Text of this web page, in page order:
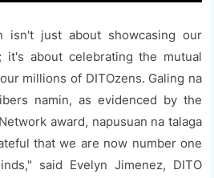
isn't just about showcasing our
it's about celebrating the mutual
millions of DITOzens. Galing na
namin, as evidenced by the
award, napusuan na talaga
that we are now number one
said Evelyn Jimenez, DITO